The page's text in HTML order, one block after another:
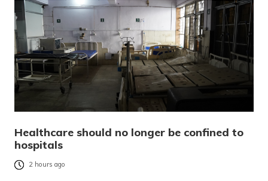
Healthcare should no longer be confined to
hospitals
2 hours ago